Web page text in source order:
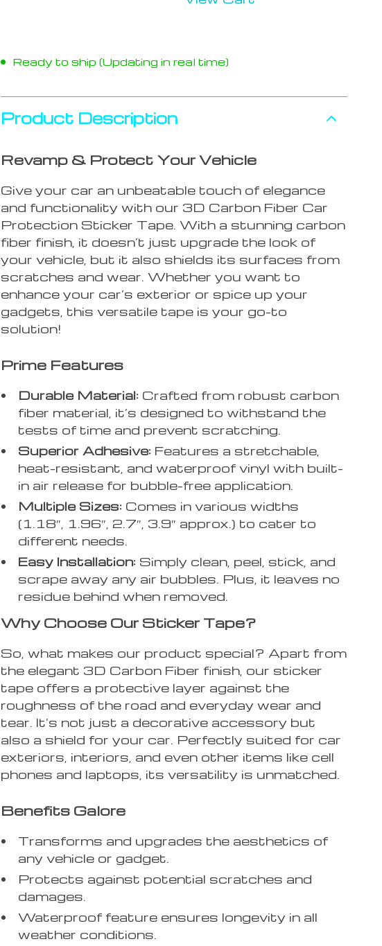
Ready to ship (Updating in real time)
Product Description
Revamp & Protect Your Vehicle
Give your car an unbeatable touch of elegance
and functionality with our 3D Carbon Fiber Car
Protection Sticker Tape. With a stunning carbon
fiber finish, it doesn’t just upgrade the look of
your vehicle, but it also shields its surfaces from
scratches and wear. Whether you want to
enhance your car’s exterior or spice up your
gadgets, this versatile tape is your go-to
solution!
Prime Features
Durable Material: Crafted from robust carbon
fiber material, it’s designed to withstand the
tests of time and prevent scratching.
Superior Adhesive: Features a stretchable,
heat-resistant, and waterproof vinyl with built-
in air release for bubble-free application.
Multiple Sizes: Comes in various widths
(1.18″, 1.96″, 2.7″, 3.9″ approx.) to cater to
different needs.
Easy Installation: Simply clean, peel, stick, and
scrape away any air bubbles. Plus, it leaves no
residue behind when removed.
Why Choose Our Sticker Tape?
So, what makes our product special? Apart from
the elegant 3D Carbon Fiber finish, our sticker
tape offers a protective layer against the
roughness of the road and everyday wear and
tear. It’s not just a decorative accessory but
also a shield for your car. Perfectly suited for car
exteriors, interiors, and even other items like cell
phones and laptops, its versatility is unmatched.
Benefits Galore
Transforms and upgrades the aesthetics of
any vehicle or gadget.
Protects against potential scratches and
damages.
Waterproof feature ensures longevity in all
weather conditions.